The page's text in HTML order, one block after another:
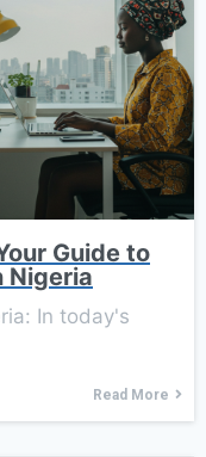
Guide to
Nigeria
In today's
Read More